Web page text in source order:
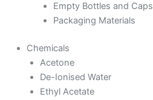
Empty Bottles and Caps
Packaging Materials
Chemicals
Acetone
De-Ionised Water
Ethyl Acetate